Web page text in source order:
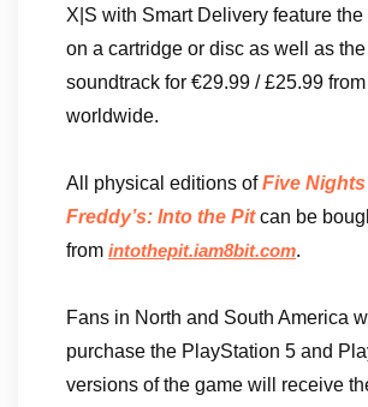
X|S with Smart Delivery feature
on a cartridge or disc as well as the
soundtrack for €29.99 / £25.99
worldwide.
All physical editions ofFive Nights
Freddy’s: Into the Pitcan be
from intothepit.iam8bit.com.
Fans in North and South America
purchase the PlayStation 5 and
versions of the game will receive